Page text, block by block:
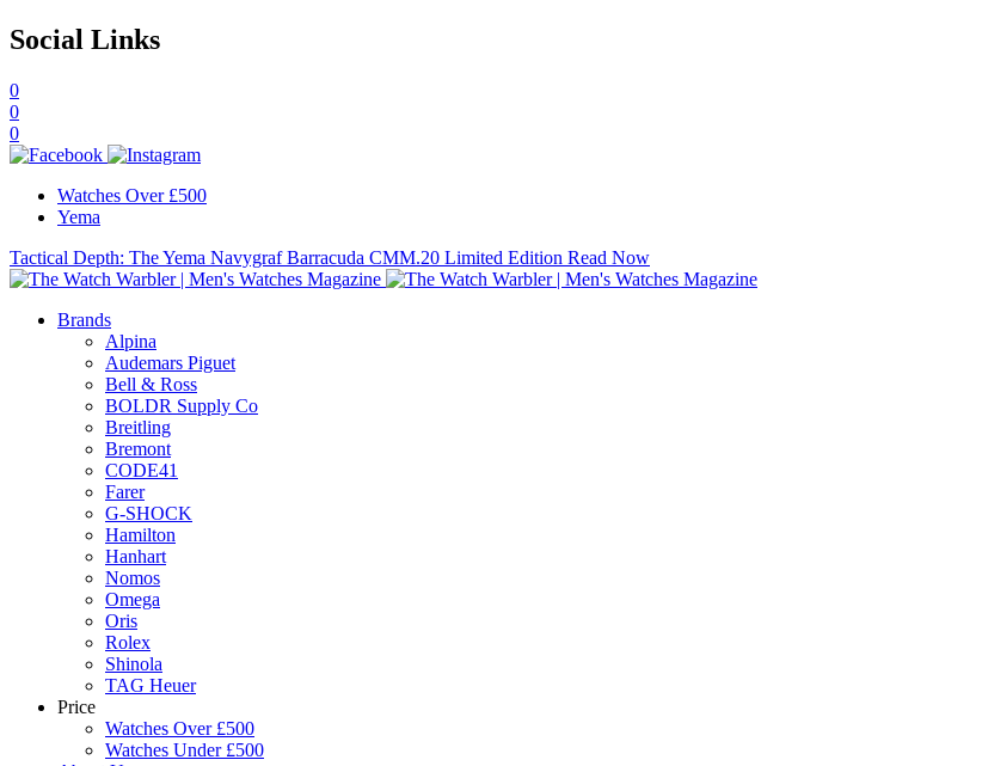
Social Links
0
0
0
Watches Over £500
Yema
Tactical Depth: The Yema Navygraf Barracuda CMM.20 Limited Edition Read Now
Brands
Alpina
Audemars Piguet
Bell & Ross
BOLDR Supply Co
Breitling
Bremont
CODE41
Farer
G-SHOCK
Hamilton
Hanhart
Nomos
Omega
Oris
Rolex
Shinola
TAG Heuer
Price
Watches Over £500
Watches Under £500